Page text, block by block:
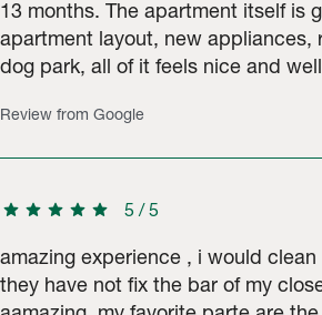
13 months. The apartment itself is
apartment layout, new appliances,
dog park, all of it feels nice and
Review from Google
star star star star star 5 /5
amazing experience , i would
they have not fix the bar of my